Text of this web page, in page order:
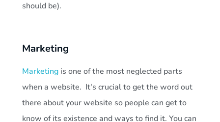
should be).
Marketing
Marketing is one of the most neglected parts
when a website. It's crucial to get the word out
there about your website so people can get to
know of its existence and ways to find it. You can